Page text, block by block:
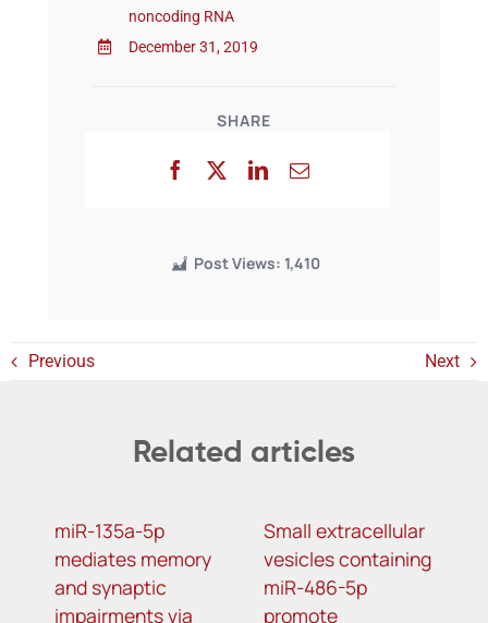
noncoding RNA
December 31, 2019
SHARE
Post Views: 1,410
Previous Next
Related articles
miR-135a-5p
mediates memory
and synaptic
impairments via
Small extracellular
vesicles containing
miR-486-5p
promote